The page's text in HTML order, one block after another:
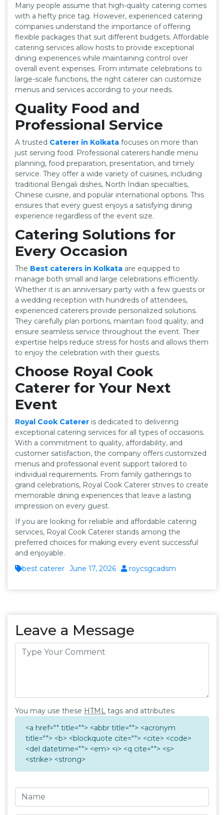
Many people assume that high-quality catering comes
with a hefty price tag. However, experienced catering
companies understand the importance of offering
flexible packages that suit different budgets. Affordable
catering services allow hosts to provide exceptional
dining experiences while maintaining control over
overall event expenses. From intimate celebrations to
large-scale functions, the right caterer can customize
menus and services according to your needs.
Quality Food and
Professional Service
A trusted Caterer in Kolkata focuses on more than
just serving food. Professional caterers handle menu
planning, food preparation, presentation, and timely
service. They offer a wide variety of cuisines, including
traditional Bengali dishes, North Indian specialties,
Chinese cuisine, and popular international options. This
ensures that every guest enjoys a satisfying dining
experience regardless of the event size.
Catering Solutions for
Every Occasion
The Best caterers in Kolkata are equipped to
manage both small and large celebrations efficiently.
Whether it is an anniversary party with a few guests or
a wedding reception with hundreds of attendees,
experienced caterers provide personalized solutions.
They carefully plan portions, maintain food quality, and
ensure seamless service throughout the event. Their
expertise helps reduce stress for hosts and allows them
to enjoy the celebration with their guests.
Choose Royal Cook
Caterer for Your Next
Event
Royal Cook Caterer is dedicated to delivering
exceptional catering services for all types of occasions.
With a commitment to quality, affordability, and
customer satisfaction, the company offers customized
menus and professional event support tailored to
individual requirements. From family gatherings to
grand celebrations, Royal Cook Caterer strives to create
memorable dining experiences that leave a lasting
impression on every guest.
If you are looking for reliable and affordable catering
services, Royal Cook Caterer stands among the
preferred choices for making every event successful
and enjoyable.
best caterer June 17, 2026 roycsgcadsm
Leave a Message
You may use these HTML tags and attributes:
<a href="" title=""> <abbr title=""> <acronym
title=""> <b> <blockquote cite=""> <cite> <code>
<del datetime=""> <em> <i> <q cite=""> <s>
<strike> <strong>